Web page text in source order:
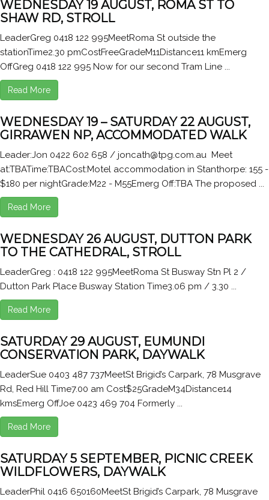
WEDNESDAY 19 AUGUST, ROMA ST TO
SHAW RD, STROLL
LeaderGreg 0418 122 995MeetRoma St outside the
stationTime2.30 pmCostFreeGradeM11Distance11 kmEmerg
OffGreg 0418 122 995 Now for our second Tram Line ...
Read More
WEDNESDAY 19 – SATURDAY 22 AUGUST,
GIRRAWEN NP, ACCOMMODATED WALK
Leader:Jon 0422 602 658 / joncath@tpg.com.au Meet
at:TBATime:TBACost:Motel accommodation in Stanthorpe: 155 -
$180 per nightGrade:M22 - M55Emerg Off:TBA The proposed ...
Read More
WEDNESDAY 26 AUGUST, DUTTON PARK
TO THE CATHEDRAL, STROLL
LeaderGreg : 0418 122 995MeetRoma St Busway Stn Pl 2 /
Dutton Park Place Busway Station Time3.06 pm / 3.30 ...
Read More
SATURDAY 29 AUGUST, EUMUNDI
CONSERVATION PARK, DAYWALK
LeaderSue 0403 487 737MeetSt Brigid’s Carpark, 78 Musgrave
Rd, Red Hill Time7.00 am Cost$25GradeM34Distance14
kmsEmerg OffJoe 0423 469 704 Formerly ...
Read More
SATURDAY 5 SEPTEMBER, PICNIC CREEK
WILDFLOWERS, DAYWALK
LeaderPhil 0416 650160MeetSt Brigid’s Carpark, 78 Musgrave